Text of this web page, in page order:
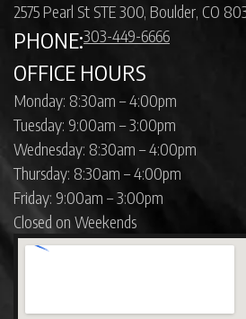
2575 Pearl St STE 300, Boulder, CO
PHONE:303-449-6666
OFFICE HOURS
Monday: 8:30am – 4:00pm
Tuesday: 9:00am – 3:00pm
Wednesday: 8:30am – 4:00pm
Thursday: 8:30am – 4:00pm
Friday: 9:00am – 3:00pm
Closed on Weekends